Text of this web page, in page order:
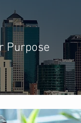
Purpose